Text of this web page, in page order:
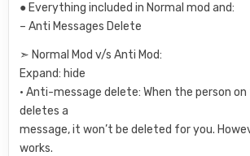
● Everything included in Normal mod and:
– Anti Messages Delete
➣ Normal Mod v/s Anti Mod:
Expand: hide
• Anti-message delete: When the person
deletes a
message, it won’t be deleted for you.
works.